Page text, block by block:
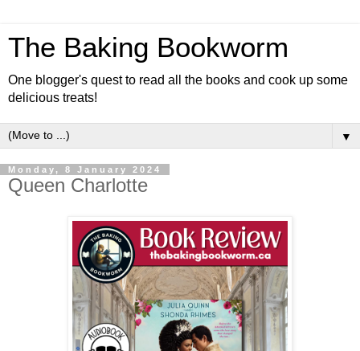
The Baking Bookworm
One blogger's quest to read all the books and cook up some
delicious treats!
▼
Monday, 8 January 2024
Queen Charlotte